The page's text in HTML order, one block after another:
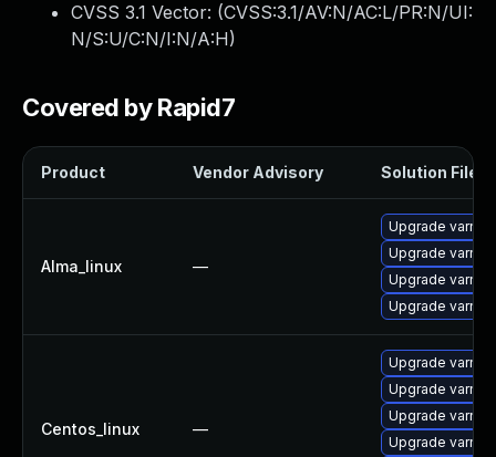
CVSS 3.1 Vector: (CVSS:3.1/AV:N/AC:L/PR:N/UI:
N/S:U/C:N/I:N/A:H)
Covered by Rapid7
Product Vendor Advisory Solution File
Alma_linux —
Upgrade
Upgrade
Upgrade
Upgrade varnish
Centos_linux —
Upgrade
Upgrade
Upgrade
Upgrade